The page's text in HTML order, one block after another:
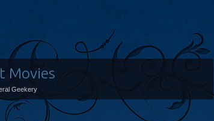
Movies
Geekery